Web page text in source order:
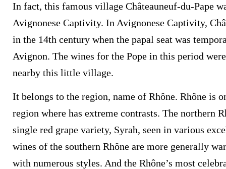
In fact, this famous village Châteauneuf-du-Pape
Avignonese Captivity. In Avignonese Captivity,
in the 14th century when the papal seat was
Avignon. The wines for the Pope in this period
nearby this little village.
It belongs to the region, name of Rhône. Rhône is
region where has extreme contrasts. The northern
single red grape variety, Syrah, seen in various
wines of the southern Rhône are more generally
with numerous styles. And the Rhône’s most